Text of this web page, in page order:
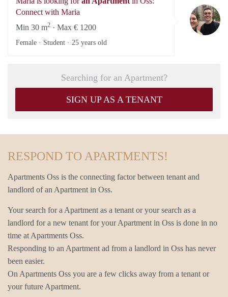
Connect with Maria
Min 30 m2 · Max € 1200
Female · Student · 25 years old
Searching for an Apartment?
SIGN UP AS A TENANT
RESPOND TO APARTMENTS!
Apartments Oss is the connecting factor between tenant and
landlord of an Apartment in Oss.
Your search for a Apartment as a tenant or your search as a
landlord for a new tenant for your Apartment in Oss is done in no
time at Apartments Oss.
Responding to an Apartment ad from a landlord in Oss has never
been easier.
On Apartments Oss you are a few clicks away from a tenant or
your future Apartment.